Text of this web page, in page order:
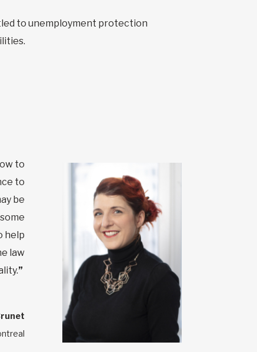
to unemployment protection
to
to
be
help
law
”